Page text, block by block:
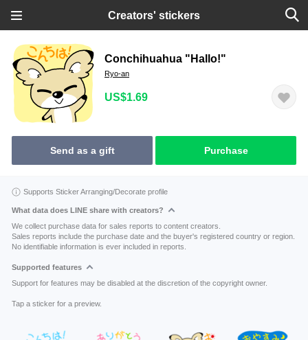
Creators' stickers
Conchihuahua "Hallo!"
Ryo-an
US$1.69
Send as a gift Purchase
Supports Sticker Arranging/Decorate profile
What data does LINE share with creators?
We collect purchase data for sales reports to content creators.
Sales reports include the purchase date and the buyer's registered country or region.
No identifiable information is ever included in reports.
Supported features
Support for features may be disabled at the discretion of the copyright owner.
Tap a sticker for a preview.